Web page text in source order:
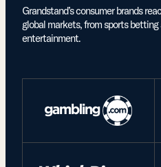
Grandstand’s consumer brands
global markets, from sports
entertainment.